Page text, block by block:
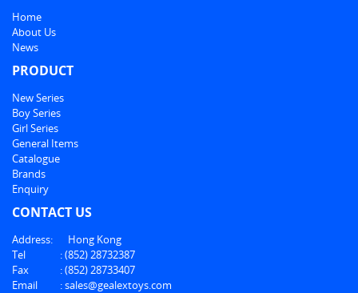
Home
About Us
News
PRODUCT
New Series
Boy Series
Girl Series
General Items
Catalogue
Brands
Enquiry
CONTACT US
Address:
Hong Kong
Tel
:(852) 28732387
Fax
:(852) 28733407
Email
:sales@gealextoys.com